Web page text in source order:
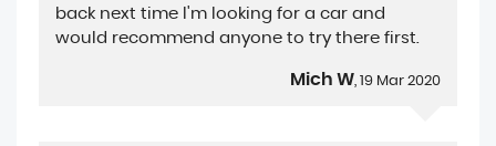
back next time I'm looking for a car and
would recommend anyone to try there first.
Mich W, 19 Mar 2020